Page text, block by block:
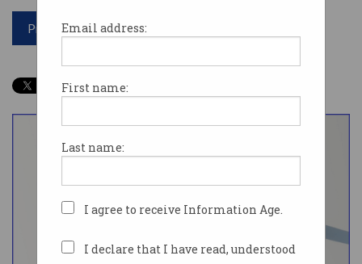
Email address:
First name:
Last name:
I agree to receive Information Age.
I declare that I have read, understood
Print article